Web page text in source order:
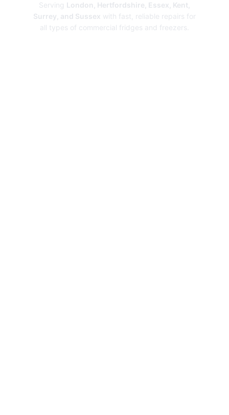
Serving London, Hertfordshire, Essex, Kent,
Surrey, and Sussex with fast, reliable repairs for
all types of commercial fridges and freezers.